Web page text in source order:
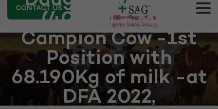
CONTACT US
(40116) – Milk
Campion Cow -1st
Position with
68.190Kg of milk -at
DFA 2022,